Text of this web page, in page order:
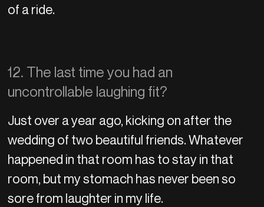
of a ride.
12. The last time you had an
uncontrollable laughing fit?
Just over a year ago, kicking on after the
wedding of two beautiful friends. Whatever
happened in that room has to stay in that
room, but my stomach has never been so
sore from laughter in my life.